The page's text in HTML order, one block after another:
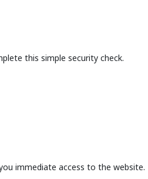
this simple security check.
immediate access to the website.